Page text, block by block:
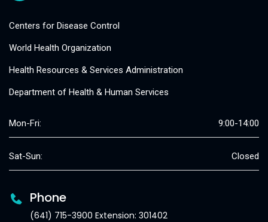
Centers for Disease Control
World Health Organization
Health Resources & Services Administration
Department of Health & Human Services
Mon-Fri: 9:00-14:00
Sat-Sun: Closed
Phone
(641) 715-3900 Extension: 301402